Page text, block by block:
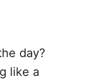
day?
like a